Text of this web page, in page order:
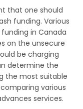
that one should
funding. Various
in Canada
on the unsecure
be charging
determine the
the most suitable
various
services.